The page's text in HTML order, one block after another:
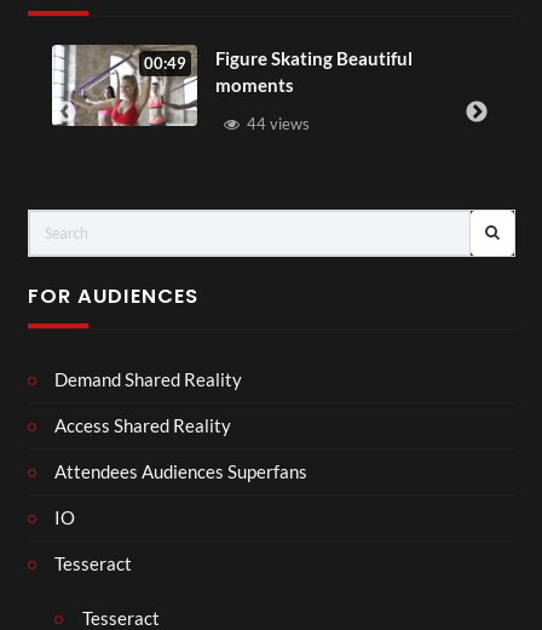
00:49
Figure Skating Beautiful
moments
44 views
FOR AUDIENCES
Demand Shared Reality
Access Shared Reality
Attendees Audiences Superfans
IO
Tesseract
Tesseract